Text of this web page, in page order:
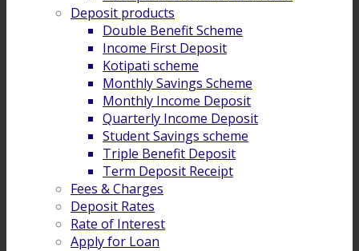
Deposit products
Double Benefit Scheme
Income First Deposit
Kotipati scheme
Monthly Savings Scheme
Monthly Income Deposit
Quarterly Income Deposit
Student Savings scheme
Triple Benefit Deposit
Term Deposit Receipt
Fees & Charges
Deposit Rates
Rate of Interest
Apply for Loan